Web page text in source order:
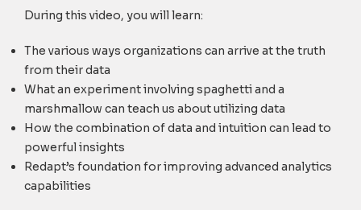
During this video, you will learn:
The various ways organizations can arrive at the truth
from their data
What an experiment involving spaghetti and a
marshmallow can teach us about utilizing data
How the combination of data and intuition can lead to
powerful insights
Redapt’s foundation for improving advanced analytics
capabilities